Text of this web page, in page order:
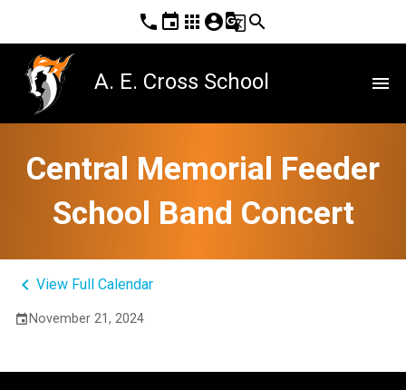
phone event apps account_circleg_translatesearch
A. E. Cross School menu
Central Memorial Feeder
School Band Concert
keyboard_arrow_left View Full Calendar
eventNovember 21, 2024